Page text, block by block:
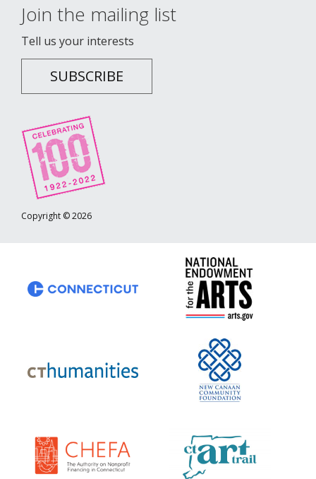
Join the mailing list
Tell us your interests
SUBSCRIBE
Copyright © 2026